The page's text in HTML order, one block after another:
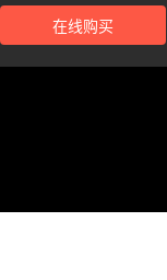
在线购买